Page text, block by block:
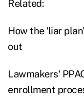
Related:
How the 'liar
out
Lawmakers'
enrollment